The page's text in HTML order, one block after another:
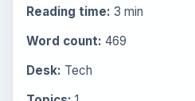
Reading time: 3 min
Word count: 469
Desk: Tech